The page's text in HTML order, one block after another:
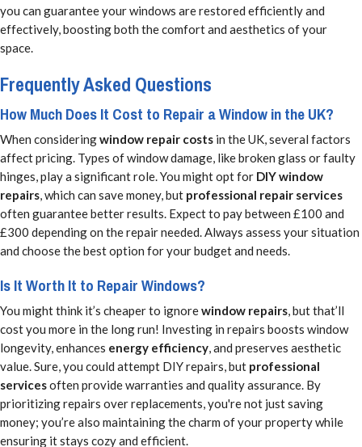
you can guarantee your windows are restored efficiently and
effectively, boosting both the comfort and aesthetics of your
space.
Frequently Asked Questions
How Much Does It Cost to Repair a Window in the UK?
When consideringwindow repair costs in the UK, several factors
affect pricing. Types of window damage, like broken glass or faulty
hinges, play a significant role. You might opt for DIY window
repairs, which can save money, but professional repair services
often guarantee better results. Expect to pay between £100 and
£300 depending on the repair needed. Always assess your situation
and choose the best option for your budget and needs.
Is It Worth It to Repair Windows?
You might think it’s cheaper to ignorewindow repairs, but that’ll
cost you more in the long run! Investing in repairs boosts window
longevity, enhances energy efficiency, and preserves aesthetic
value. Sure, you could attempt DIY repairs, but professional
servicesoften provide warranties and quality assurance. By
prioritizing repairs over replacements, you're not just saving
money; you’re also maintaining the charm of your property while
ensuring it stays cozy and efficient.